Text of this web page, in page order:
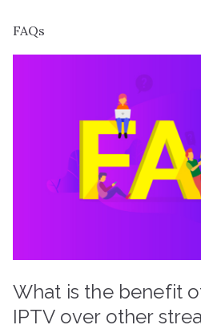
FAQs
What is the benefit
IPTV over other